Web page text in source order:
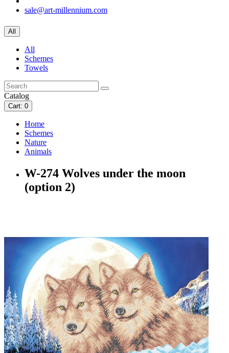
sale@art-millennium.com
All
All
Schemes
Towels
Catalog
Cart: 0
Home
Schemes
Nature
Animals
W-274 Wolves under the moon
(option 2)